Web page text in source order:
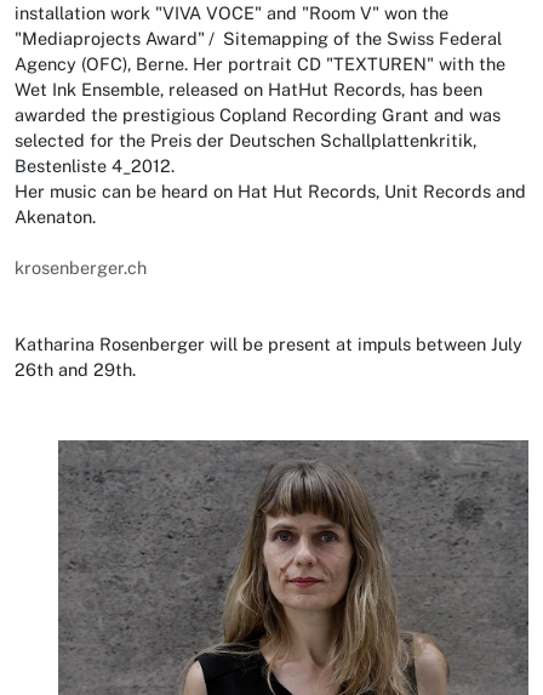
installation work "VIVA VOCE" and "Room V" won the
"Mediaprojects Award" / Sitemapping of the Swiss Federal
Agency (OFC), Berne. Her portrait CD "TEXTUREN" with the
Wet Ink Ensemble, released on HatHut Records, has been
awarded the prestigious Copland Recording Grant and was
selected for the Preis der Deutschen Schallplattenkritik,
Bestenliste 4_2012.
Her music can be heard on Hat Hut Records, Unit Records and
Akenaton.
krosenberger.ch
Katharina Rosenberger will be present at impuls between July
26th and 29th.